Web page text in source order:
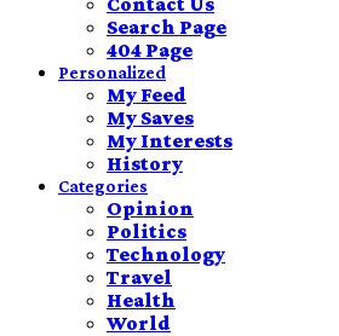
Search Page
404 Page
Personalized
My Feed
My Saves
My Interests
History
Categories
Opinion
Politics
Technology
Travel
Health
World